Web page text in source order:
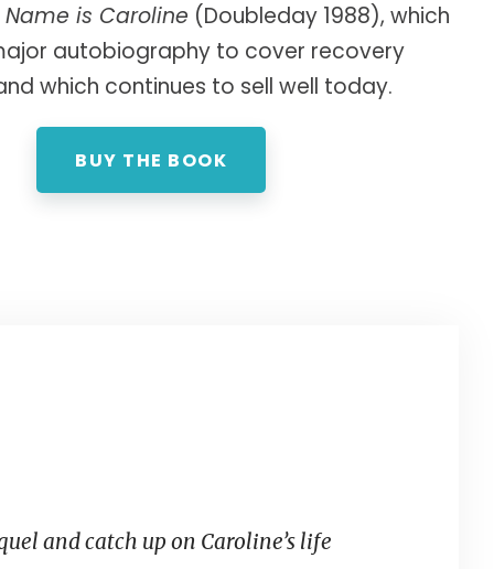
Name is Caroline (Doubleday 1988), which
autobiography to cover recovery
which continues to sell well today.
BUY THE BOOK
and catch up on Caroline’s life